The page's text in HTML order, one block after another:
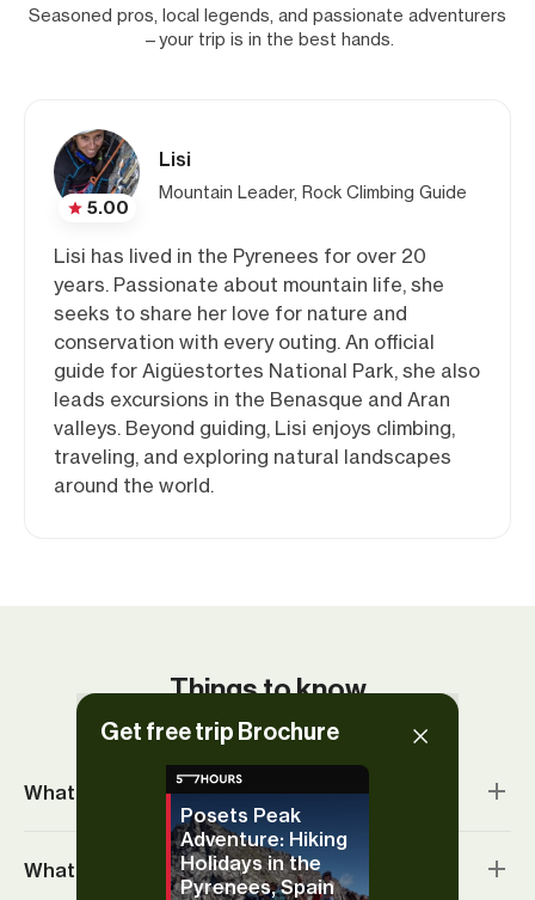
Seasoned pros, local legends, and passionate adventurers
—your trip is in the best hands.
5.00
Lisi
Mountain Leader, Rock Climbing Guide
Lisi has lived in the Pyrenees for over 20
years. Passionate about mountain life, she
seeks to share her love for nature and
conservation with every outing. An official
guide for Aigüestortes National Park, she also
leads excursions in the Benasque and Aran
valleys. Beyond guiding, Lisi enjoys climbing,
traveling, and exploring natural landscapes
around the world.
Things to know
What’s included?
What’s the accommodation like?
Posets Peak
Adventure: Hiking
Holidays in the
Pyrenees, Spain
Get free trip Brochure